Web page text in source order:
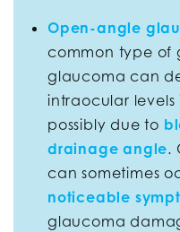
Open-angle
common type of
glaucoma can
intraocular
possibly due to
drainage angle.
can sometimes
noticeable
glaucoma